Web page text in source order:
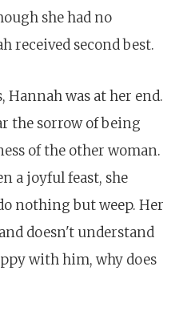
she had no
received second best.
Hannah was at her end.
the sorrow of being
of the other woman.
a joyful feast, she
nothing but weep. Her
doesn't understand
with him, why does